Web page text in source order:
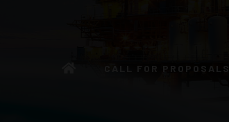
CALL FOR PROPOSALS